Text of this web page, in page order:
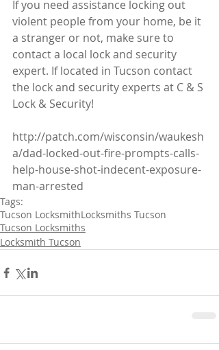
If you need assistance locking out
violent people from your home, be it
a stranger or not, make sure to
contact a local lock and security
expert. If located in Tucson contact
the lock and security experts at C & S
Lock & Security!
http://patch.com/wisconsin/waukesh
a/dad-locked-out-fire-prompts-calls-
help-house-shot-indecent-exposure-
man-arrested
Tags:
Tucson LocksmithLocksmiths Tucson
Tucson Locksmiths
Locksmith Tucson